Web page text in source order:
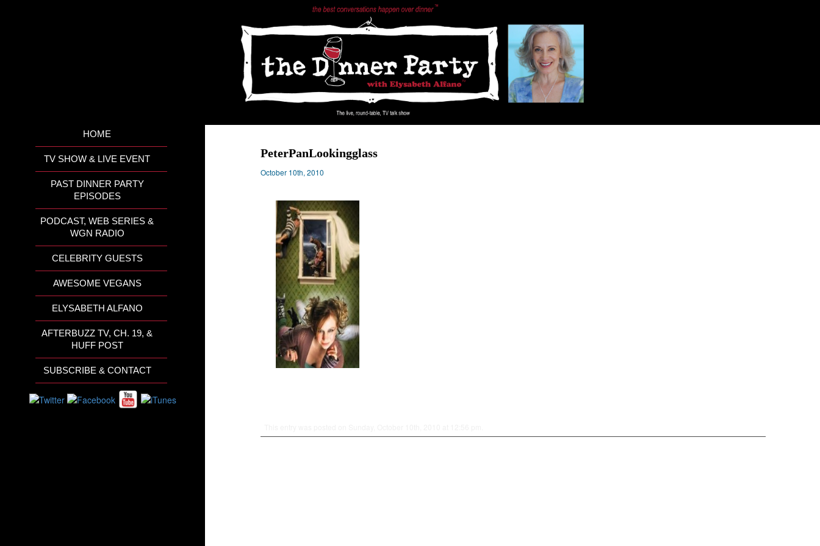
HOME
TV SHOW & LIVE EVENT
PAST DINNER PARTY
EPISODES
PODCAST, WEB SERIES &
WGN RADIO
CELEBRITY GUESTS
AWESOME VEGANS
ELYSABETH ALFANO
AFTERBUZZ TV, CH. 19, &
HUFF POST
SUBSCRIBE & CONTACT
PeterPanLookingglass
October 10th, 2010